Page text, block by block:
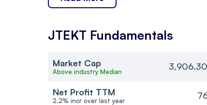
JTEKT Fundamentals
Market Cap
Above industry Median
Net Profit TTM
2.2% incr over last year